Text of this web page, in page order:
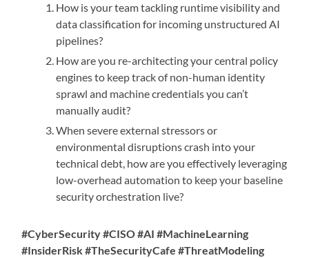
How is your team tackling runtime visibility and
data classification for incoming unstructured AI
pipelines?
How are you re-architecting your central policy
engines to keep track of non-human identity
sprawl and machine credentials you can’t
manually audit?
When severe external stressors or
environmental disruptions crash into your
technical debt, how are you effectively leveraging
low-overhead automation to keep your baseline
security orchestration live?
#CyberSecurity #CISO #AI #MachineLearning
#InsiderRisk #TheSecurityCafe #ThreatModeling